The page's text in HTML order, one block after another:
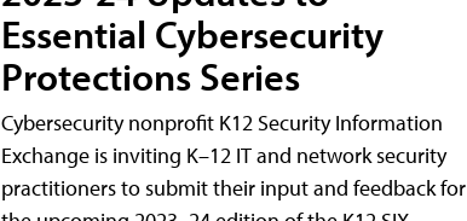
Essential Cybersecurity
Protections Series
Cybersecurity nonprofit K12 Security Information
Exchange is inviting K–12 IT and network security
practitioners to submit their input and feedback for